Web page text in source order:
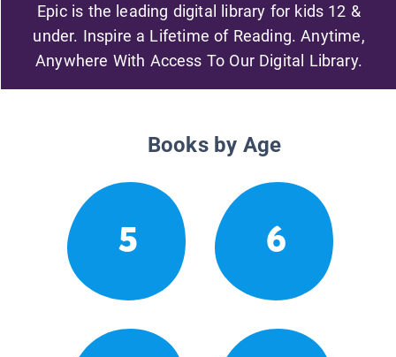
Epic is the leading digital library for kids 12 &
under. Inspire a Lifetime of Reading. Anytime,
Anywhere With Access To Our Digital Library.
Books by Age
5 6